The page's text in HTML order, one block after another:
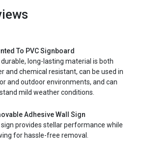
To PVC Signboard
long-lasting material is both
and chemical resistant, can be used in
and outdoor environments, and can
mild weather conditions.
Adhesive Wall Sign
provides stellar performance while
for hassle-free removal.